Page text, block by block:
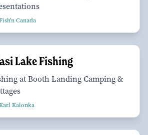
Canada
Lake Fishing
at Booth Landing Camping &
Kalonka